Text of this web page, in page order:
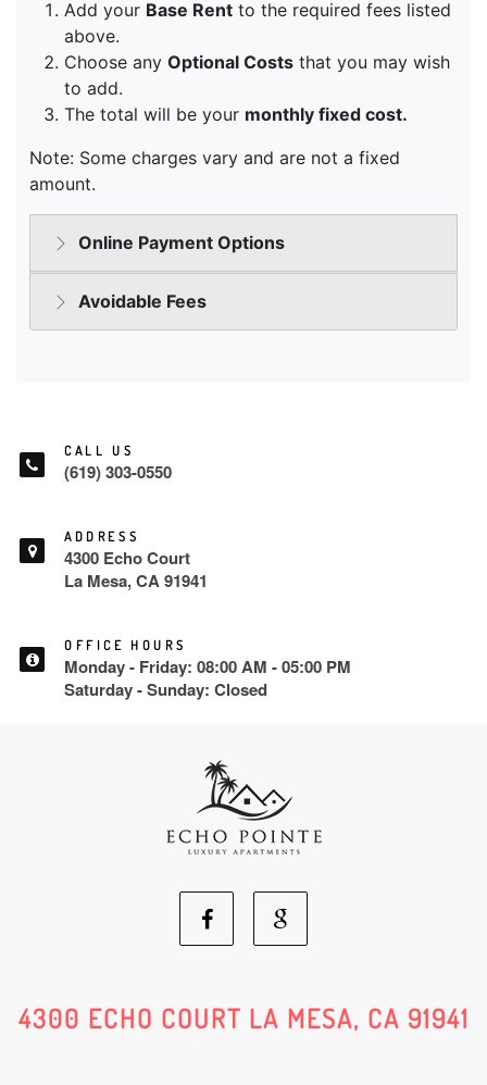
CALL US
(619) 303-0550
ADDRESS
4300 Echo Court
La Mesa, CA 91941
OFFICE HOURS
Monday - Friday: 08:00 AM - 05:00 PM
Saturday - Sunday: Closed
Facebook
Social
Google
Social
4300 ECHO COURT LA MESA, CA 91941